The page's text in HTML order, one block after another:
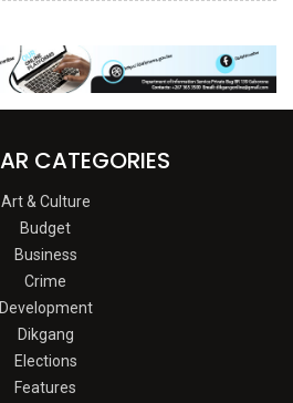
CATEGORIES
Art & Culture
Budget
Business
Crime
Development
Dikgang
Elections
Features